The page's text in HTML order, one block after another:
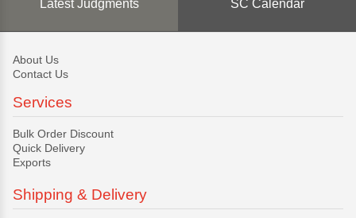
Latest Judgments SC Calendar
About Us
Contact Us
Services
Bulk Order Discount
Quick Delivery
Exports
Shipping & Delivery